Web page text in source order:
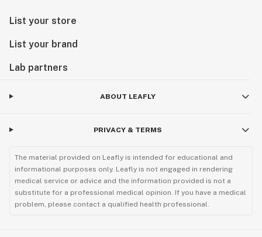
List your store
List your brand
Lab partners
ABOUT LEAFLY
PRIVACY & TERMS
The material provided on Leafly is intended for educational and
informational purposes only. Leafly is not engaged in rendering
medical service or advice and the information provided is not a
substitute for a professional medical opinion. If you have a medical
problem, please contact a qualified health professional.